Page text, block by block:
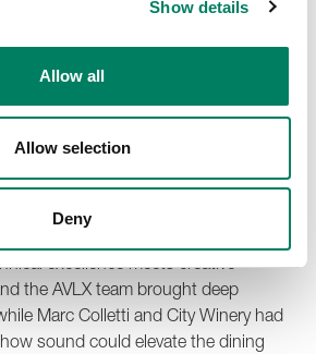
Show details
Allow all
Allow selection
Deny
vinyl, streaming curated playlists
to work with – professional,
to pushing their technology into a
This was uncharted territory
Technical Sales Manager at
excellence meets creative
the AVLX team brought deep
Marc Colletti and City Winery had
sound could elevate the dining